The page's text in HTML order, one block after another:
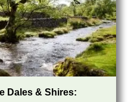
Dales & Shires: